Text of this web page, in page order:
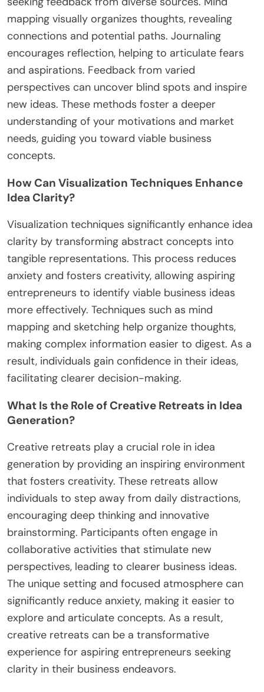
What Rare Techniques Exist for
Finding Clarity in Business Ideas?
To find clarity in business ideas, consider rare
techniques such as mind mapping, journaling, and
seeking feedback from diverse sources. Mind
mapping visually organizes thoughts, revealing
connections and potential paths. Journaling
and aspirations. Feedback from varied
perspectives can uncover blind spots and inspire
new ideas. These methods foster a deeper
understanding of your motivations and market
needs, guiding you toward viable business
concepts.
How Can Visualization Techniques Enhance
Idea Clarity?
Visualization techniques significantly enhance idea
clarity by transforming abstract concepts into
tangible representations. This process reduces
entrepreneurs to identify viable business ideas
more effectively. Techniques such as mind
mapping and sketching help organize thoughts,
making complex information easier to digest. As a
result, individuals gain confidence in their ideas,
facilitating clearer decision-making.
What Is the Role of Creative Retreats in Idea
Generation?
Creative retreats play a crucial role in idea
generation by providing an inspiring environment
that fosters creativity. These retreats allow
individuals to step away from daily distractions,
encouraging deep thinking and innovative
brainstorming. Participants often engage in
collaborative activities that stimulate new